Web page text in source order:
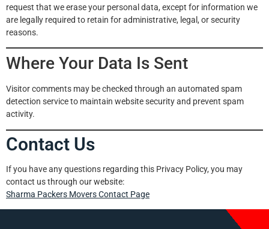
request that we erase your personal data, except for information we
are legally required to retain for administrative, legal, or security
reasons.
Where Your Data Is Sent
Visitor comments may be checked through an automated spam
detection service to maintain website security and prevent spam
activity.
Contact Us
If you have any questions regarding this Privacy Policy, you may
contact us through our website:
Sharma Packers MoversContact Page